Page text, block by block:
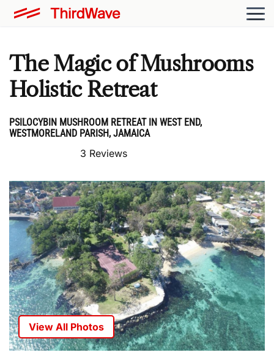
The Magic of Mushrooms
Holistic Retreat
PSILOCYBIN MUSHROOM RETREAT IN WEST END,
WESTMORELAND PARISH, JAMAICA
3 Reviews
View All Photos